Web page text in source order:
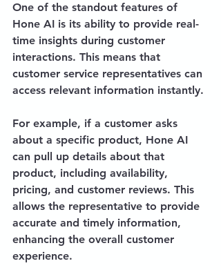
One of the standout features of
Hone AI is its ability to provide real-
time insights during customer
interactions. This means that
customer service representatives can
access relevant information instantly.
For example, if a customer asks
about a specific product, Hone AI
can pull up details about that
product, including availability,
pricing, and customer reviews. This
allows the representative to provide
accurate and timely information,
enhancing the overall customer
experience.